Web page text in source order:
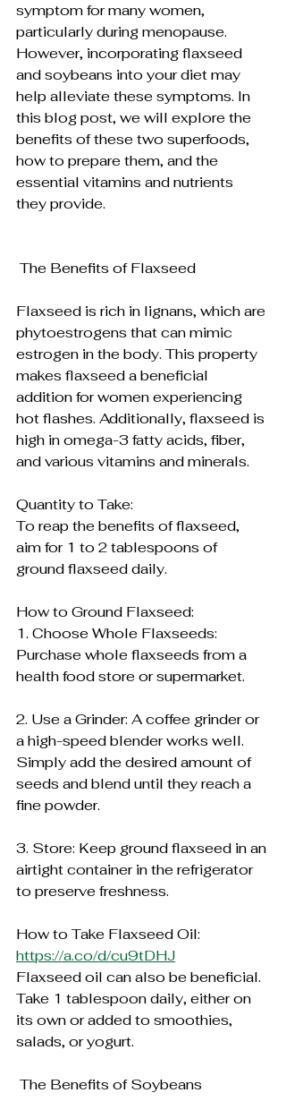
symptom for many women,
particularly during menopause.
However, incorporating flaxseed
and soybeans into your diet may
help alleviate these symptoms. In
this blog post, we will explore the
benefits of these two superfoods,
how to prepare them, and the
essential vitamins and nutrients
they provide.
The Benefits of Flaxseed
Flaxseed is rich in lignans, which are
phytoestrogens that can mimic
estrogen in the body. This property
makes flaxseed a beneficial
addition for women experiencing
hot flashes. Additionally, flaxseed is
high in omega-3 fatty acids, fiber,
and various vitamins and minerals.
Quantity to Take:
To reap the benefits of flaxseed,
aim for 1 to 2 tablespoons of
ground flaxseed daily.
How to Ground Flaxseed:
1. Choose Whole Flaxseeds:
Purchase whole flaxseeds from a
health food store or supermarket.
2. Use a Grinder: A coffee grinder or
a high-speed blender works well.
Simply add the desired amount of
seeds and blend until they reach a
fine powder.
3. Store: Keep ground flaxseed in an
airtight container in the refrigerator
to preserve freshness.
How to Take Flaxseed Oil:
https://a.co/d/cu9tDHJ
Flaxseed oil can also be beneficial.
Take 1 tablespoon daily, either on
its own or added to smoothies,
salads, or yogurt.
The Benefits of Soybeans